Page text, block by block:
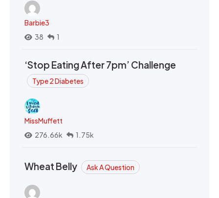
Barbie3
38
1
‘Stop Eating After 7pm’ Challenge
Type 2 Diabetes
MissMuffett
276.66k
1.75k
Wheat Belly Ask A Question